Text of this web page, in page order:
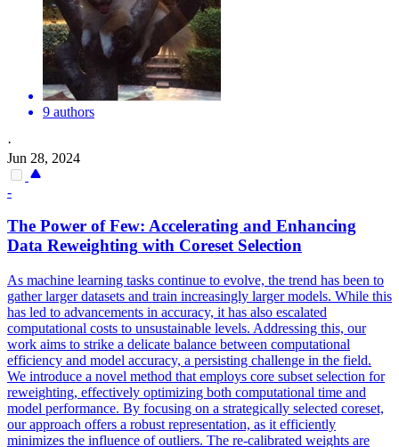
9 authors
·
Jun 28, 2024
-
The Power of Few: Accelerating and Enhancing
Data Reweighting with Coreset Selection
As machine learning tasks continue to evolve, the trend has been to
gather larger datasets and train increasingly larger models. While this
has led to advancements in accuracy, it has also escalated
computational costs to unsustainable levels. Addressing this, our
work aims to strike a delicate balance between computational
efficiency and model accuracy, a persisting challenge in the field.
We introduce a novel method that employs core subset selection for
reweighting, effectively optimizing both computational time and
model performance. By focusing on a strategically selected coreset,
our approach offers a robust representation, as it efficiently
minimizes the influence of outliers. The re-calibrated weights are